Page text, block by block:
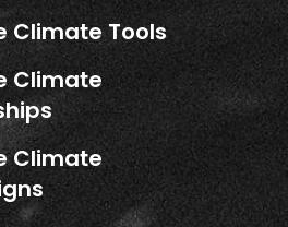
Climate Tools
Climate
Climate